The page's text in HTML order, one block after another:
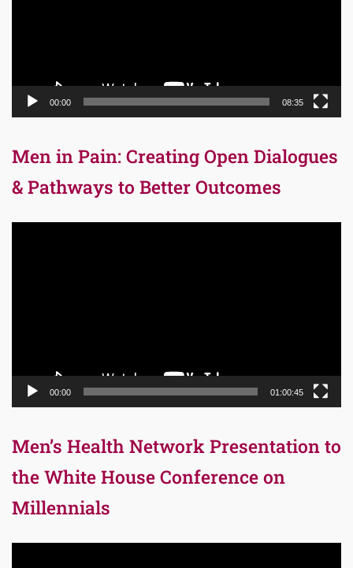
00:00 08:35
Men in Pain: Creating Open Dialogues
& Pathways to Better Outcomes
00:00 01:00:45
Men’s Health Network Presentation to
the White House Conference on
Millennials